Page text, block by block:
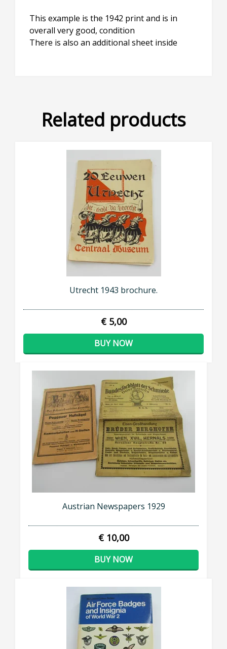
This example is the 1942 print and is in
overall very good, condition
There is also an additional sheet inside
Related products
Utrecht 1943 brochure.
€ 5,00
BUY NOW
Austrian Newspapers 1929
€ 10,00
BUY NOW